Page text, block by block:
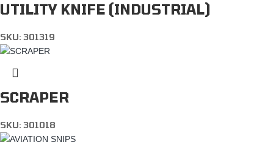
UTILITY KNIFE (INDUSTRIAL)
SKU:301319
SCRAPER
SKU:301018